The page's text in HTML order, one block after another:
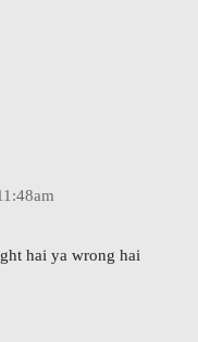
hai ya wrong hai